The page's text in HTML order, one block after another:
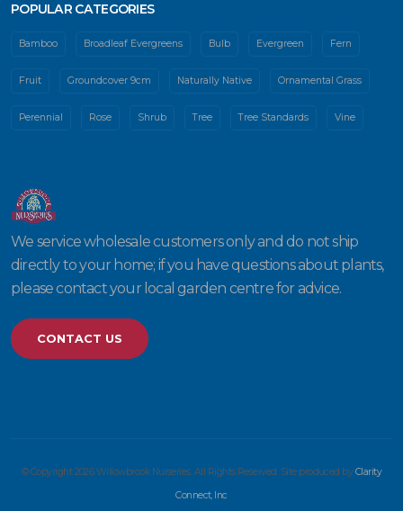
POPULAR CATEGORIES
Bamboo Broadleaf Evergreens Bulb Evergreen Fern
Fruit Groundcover 9cm Naturally Native Ornamental Grass
Perennial Rose Shrub Tree Tree Standards Vine
We service wholesale customers only and do not ship
directly to your home; if you have questions about plants,
please contact your local garden centre for advice.
CONTACT US
© Copyright 2026 Willowbrook Nurseries. All Rights Reserved. Site produced byClarity
Connect, Inc